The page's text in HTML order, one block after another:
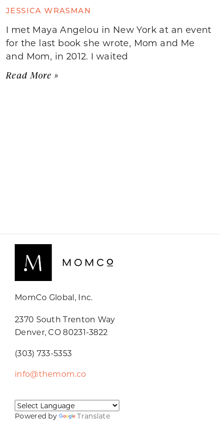
JESSICA WRASMAN
I met Maya Angelou in New York at an event
for the last book she wrote, Mom and Me
and Mom, in 2012. I waited
Read More »
MomCo Global, Inc.
2370 South Trenton Way
Denver, CO 80231-3822
(303) 733-5353
info@themom.co
Powered by Translate